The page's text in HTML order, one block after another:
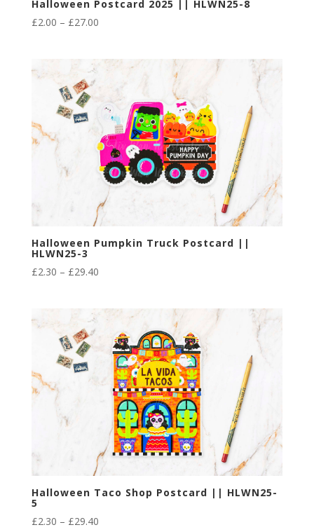
Halloween Postcard 2025 || HLWN25-8
£2.00 – £27.00Price
through
£27.00
Halloween Pumpkin Truck Postcard ||
HLWN25-3
£2.30 – £29.40Price
through
£29.40
Halloween Taco Shop Postcard || HLWN25-
5
£2.30 – £29.40Price